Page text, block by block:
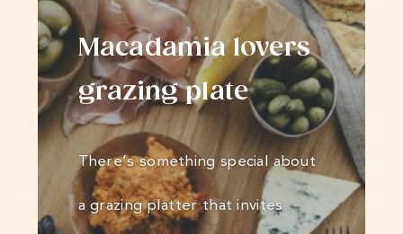
Macadamia lovers
grazing plate
There’s something special about
a grazing platter that invites